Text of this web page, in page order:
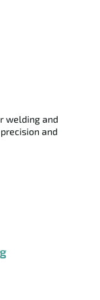
welding and
and